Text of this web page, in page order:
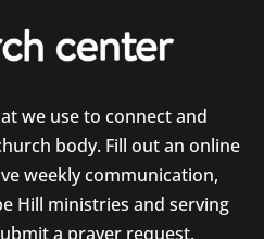
we use to connect and
body. Fill out an online
weekly communication,
Hill ministries and serving
a prayer request.